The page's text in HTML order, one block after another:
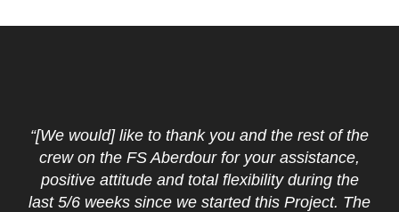
“[We would] like to thank you and the rest of the
crew on the FS Aberdour for your assistance,
positive attitude and total flexibility during the
last 5/6 weeks since we started this Project. The